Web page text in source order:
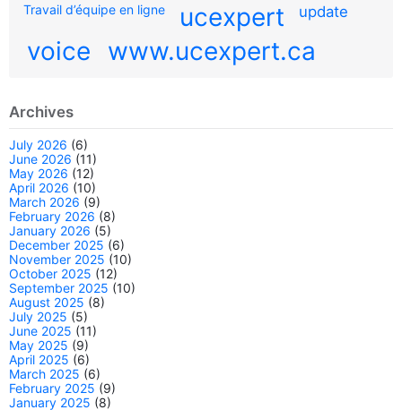
Travail d’équipe en ligne ucexpert update
voice www.ucexpert.ca
Archives
July 2026 (6)
June 2026 (11)
May 2026 (12)
April 2026 (10)
March 2026 (9)
February 2026 (8)
January 2026 (5)
December 2025 (6)
November 2025 (10)
October 2025 (12)
September 2025 (10)
August 2025 (8)
July 2025 (5)
June 2025 (11)
May 2025 (9)
April 2025 (6)
March 2025 (6)
February 2025 (9)
January 2025 (8)